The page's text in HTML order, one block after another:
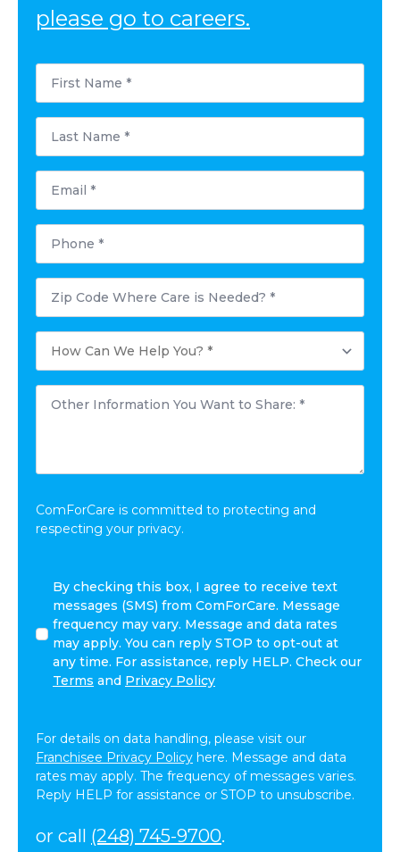
please go to careers.
First
Name
*
Last
Name
*
Email
Phone
Postal
Code
Where
Needed?
*
How
Can
We
Other
Information
*
ComForCare is committed to protecting and
respecting your privacy.
checking
this
box,
agree
text
messages
(SMS)
from
Message
frequency
By checking this box, I agree to receive text
messages (SMS) from ComForCare. Message
frequency may vary. Message and data rates
may apply. You can reply STOP to opt-out at
any time. For assistance, reply HELP. Check our
Terms and Privacy Policy
For details on data handling, please visit our
Franchisee Privacy Policy here. Message and data
rates may apply. The frequency of messages varies.
Reply HELP for assistance or STOP to unsubscribe.
or call (248) 745-9700.